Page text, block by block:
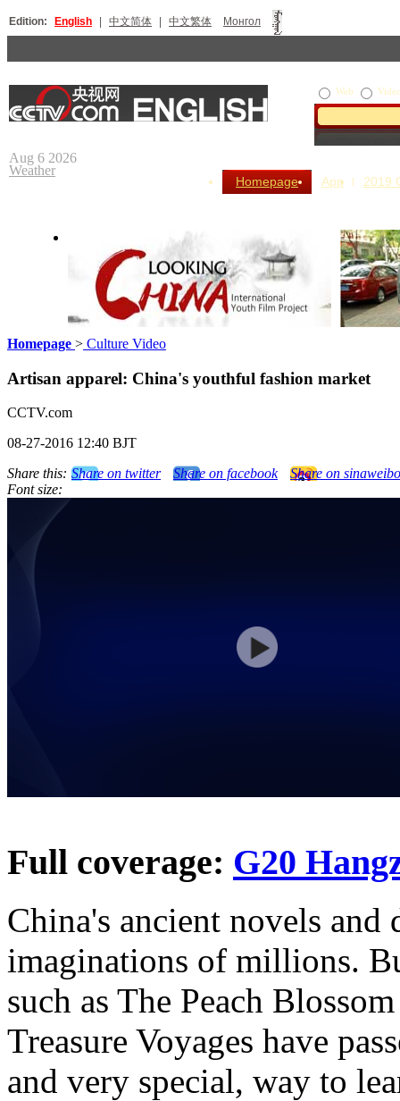
Edition: English 中文简体 中文繁体 Монгол
Aug 6 2026
Weather
Web
Homepage App 2019
Looking China Our
Homepage > Culture Video
Artisan apparel: China's youthful fashion market
CCTV.com
08-27-2016 12:40 BJT
Share this: Share on twitter Share on facebook
Share on sinaweibo
Font size:
Full coverage: G20
China's ancient novels and
imaginations of millions.
such as The Peach
Treasure Voyages have
and very special, way to